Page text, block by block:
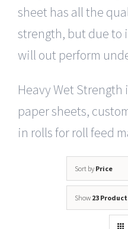
sheet has all the
strength, but due to
will out perform
Heavy Wet
paper sheets,
in rolls for roll feed
Sort by Price
Show 23